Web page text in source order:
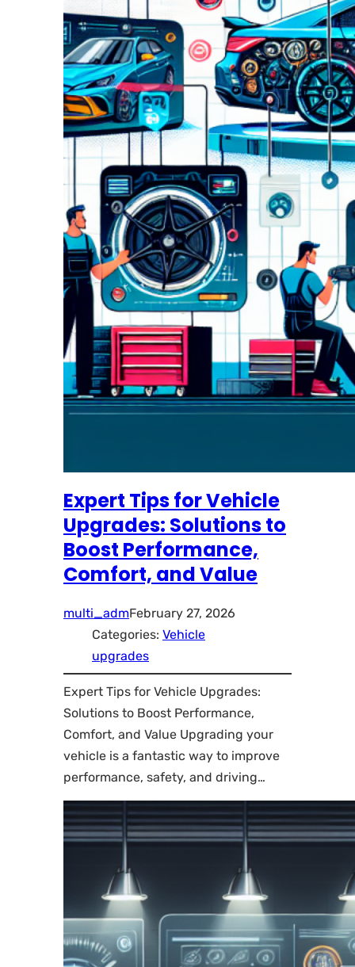
Expert Tips for Vehicle
Upgrades: Solutions to
Boost Performance,
Comfort, and Value
multi_admFebruary 27, 2026
Categories: Vehicle
upgrades
Expert Tips for Vehicle Upgrades:
Solutions to Boost Performance,
Comfort, and Value Upgrading your
vehicle is a fantastic way to improve
performance, safety, and driving…